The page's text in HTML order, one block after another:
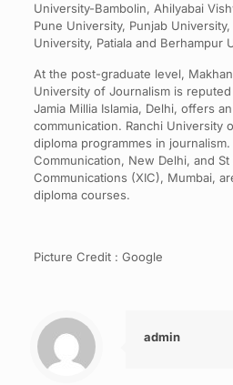
University-Bambolin, Ahilyabai
Pune University, Punjab
University, Patiala and Berhampur
At the post-graduate level,
University of Journalism is
Jamia Millia Islamia, Delhi, offers
communication. Ranchi University
diploma programmes in
Communication, New Delhi, and St
Communications (XIC), Mumbai,
diploma courses.
Picture Credit : Google
admin